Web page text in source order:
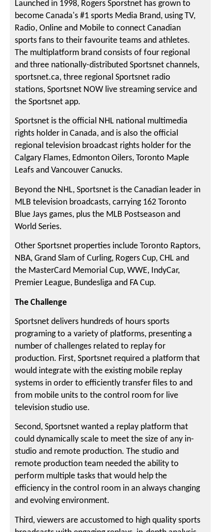
Launched in 1998, Rogers Sporstnet has grown to
become Canada's #1 sports Media Brand, using TV,
Radio, Online and Mobile to connect Canadian
sports fans to their favourite teams and athletes.
The multiplatform brand consists of four regional
and three nationally-distributed Sportsnet channels,
sportsnet.ca, three regional Sportsnet radio
stations, Sportsnet NOW live streaming service and
the Sportsnet app.
Sportsnet is the official NHL national multimedia
rights holder in Canada, and is also the official
regional television broadcast rights holder for the
Calgary Flames, Edmonton Oilers, Toronto Maple
Leafs and Vancouver Canucks.
Beyond the NHL, Sportsnet is the Canadian leader in
MLB television broadcasts, carrying 162 Toronto
Blue Jays games, plus the MLB Postseason and
World Series.
Other Sportsnet properties include Toronto Raptors,
NBA, Grand Slam of Curling, Rogers Cup, CHL and
the MasterCard Memorial Cup, WWE, IndyCar,
Premier League, Bundesliga and FA Cup.
The Challenge
Sportsnet delivers hundreds of hours sports
programing to a variety of platforms, presenting a
number of challenges related to replay for
production. First, Sportsnet required a platform that
would integrate with the existing mobile replay
systems in order to efficiently transfer files to and
from mobile units to the control room for live
television studio use.
Second, Sportsnet wanted a replay platform that
could dynamically scale to meet the size of any in-
studio and remote production. The studio and
remote production team needed the ability to
perform multiple tasks that would help the
efficiency in the control room in an always changing
and evolving environment.
Third, viewers are accustomed to high quality sports